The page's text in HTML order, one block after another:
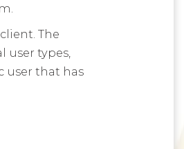
The
types,
user that has